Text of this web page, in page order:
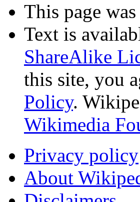
This page
Text is
ShareAlike
this site, you
Policy.
Wikimedia
Privacy policy
About